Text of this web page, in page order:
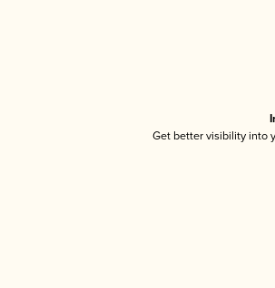
Get better visibility into